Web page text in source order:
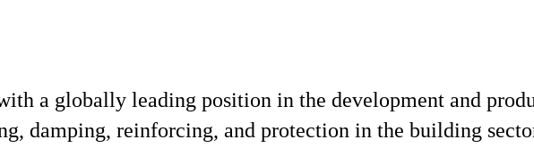
a globally leading position in the development and
damping, reinforcing, and protection in the building